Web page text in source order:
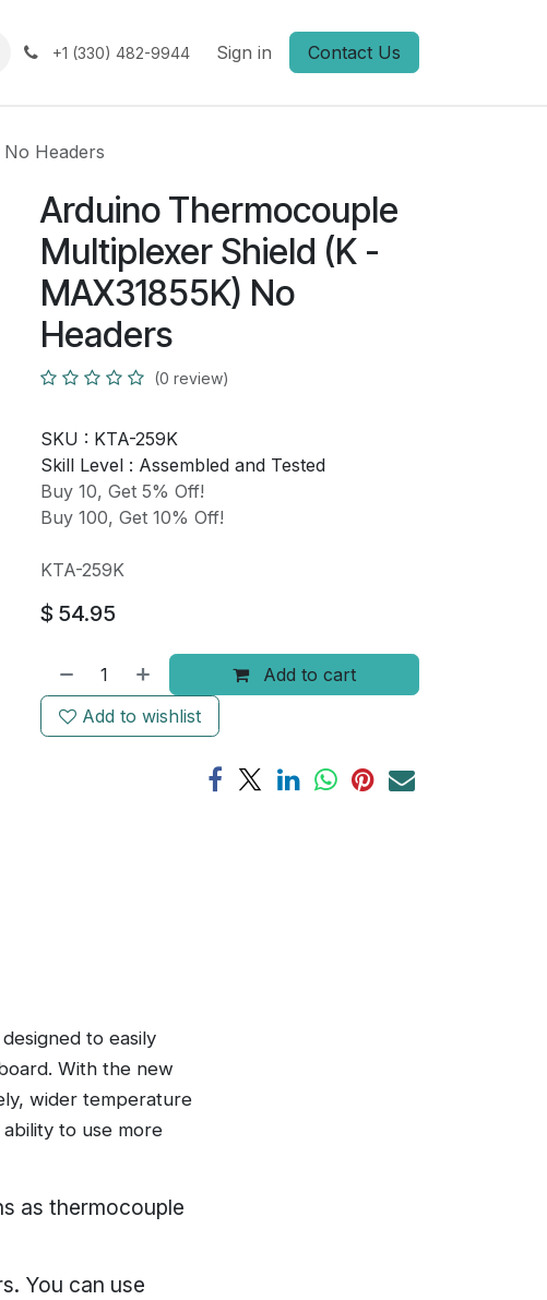
+1 (330) 482-9944 Sign in Contact Us
Headers
Arduino Thermocouple
Multiplexer Shield (K -
MAX31855K) No
Headers
(0 review)
SKU : KTA-259K
Skill Level : Assembled and Tested
Buy 10, Get 5% Off!
Buy 100, Get 10% Off!
KTA-259K
$ 54.95
Add to cart
Add to wishlist
to easily
With the new
wider temperature
to use more
as thermocouple
You can use